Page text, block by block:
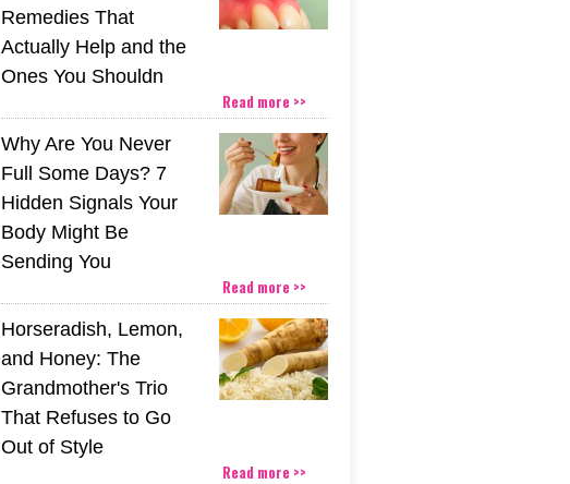
Remedies That
Actually Help and the
Ones You Shouldn
Read more >>
Why Are You Never
Full Some Days? 7
Hidden Signals Your
Body Might Be
Sending You
Read more >>
Horseradish, Lemon,
and Honey: The
Grandmother's Trio
That Refuses to Go
Out of Style
Read more >>